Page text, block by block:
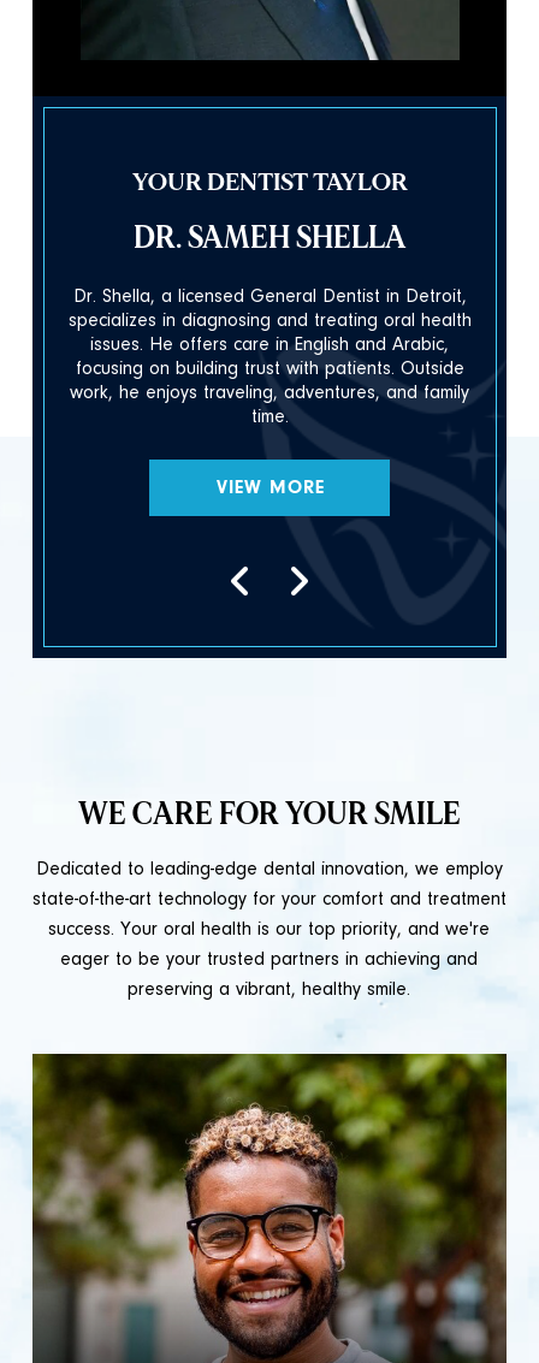
YOUR DENTIST TAYLOR
DR. SAMEH SHELLA
Dr. Shella, a licensed General Dentist in Detroit,
specializes in diagnosing and treating oral health
issues. He offers care in English and Arabic,
focusing on building trust with patients. Outside
work, he enjoys traveling, adventures, and family
time.
VIEW MORE
WE CARE FOR YOUR SMILE
Dedicated to leading-edge dental innovation, we employ
state-of-the-art technology for your comfort and treatment
success. Your oral health is our top priority, and we're
eager to be your trusted partners in achieving and
preserving a vibrant, healthy smile.